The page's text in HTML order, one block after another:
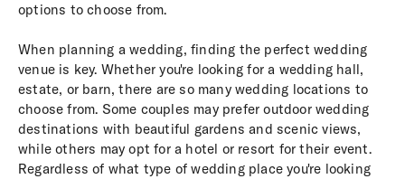
options to choose from.
When planning a wedding, finding the perfect wedding
venue is key. Whether you're looking for a wedding hall,
estate, or barn, there are so many wedding locations to
choose from. Some couples may prefer outdoor wedding
destinations with beautiful gardens and scenic views,
while others may opt for a hotel or resort for their event.
Regardless of what type of wedding place you're looking